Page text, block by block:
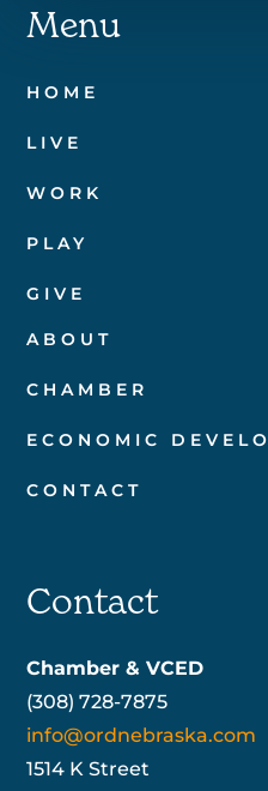
Menu
HOME
LIVE
WORK
PLAY
GIVE
ABOUT
CHAMBER
ECONOMIC
CONTACT
Contact
Chamber & VCED
(308) 728-7875
info@ordnebraska.com
1514 K Street